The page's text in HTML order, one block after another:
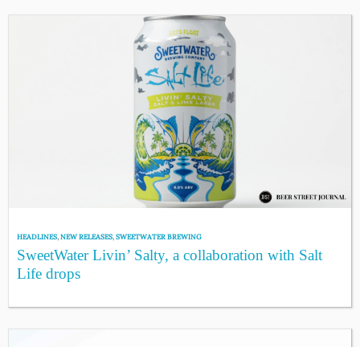
HEADLINES,NEW RELEASES,SWEETWATER BREWING
SweetWater Livin’ Salty, a collaboration with Salt
Life drops